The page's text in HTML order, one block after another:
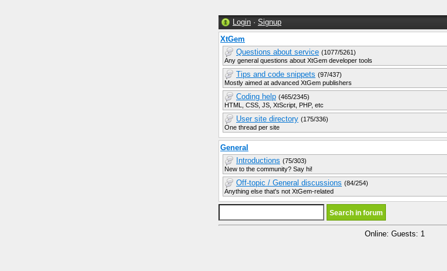
Login · Signup
XtGem
Questions about service (1077/5261)
Any general questions about XtGem developer tools
Tips and code snippets (97/437)
Mostly aimed at advanced XtGem publishers
Coding help (465/2345)
HTML, CSS, JS, XtScript, PHP, etc
User site directory (175/336)
One thread per site
General
Introductions (75/303)
New to the community? Say hi!
Off-topic / General discussions (84/254)
Anything else that's not XtGem-related
Online: Guests: 1